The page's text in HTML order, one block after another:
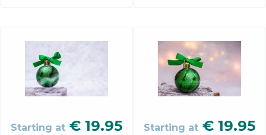
Starting at € 19.95 Starting at € 19.95